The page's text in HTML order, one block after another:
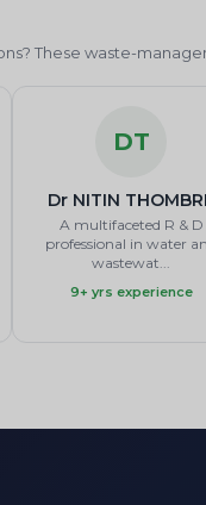
These waste-
DT
Dr NITIN
A multifaceted R & D
professional in water
wastewat...
9+ yrs experience